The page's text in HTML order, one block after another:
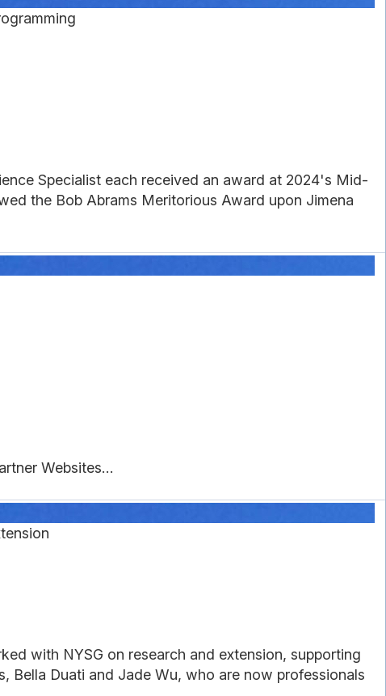
Specialist each received an award at 2024's Mid-
the Bob Abrams Meritorious Award upon Jimena
Websites...
with NYSG on research and extension, supporting
Duati and Jade Wu, who are now professionals